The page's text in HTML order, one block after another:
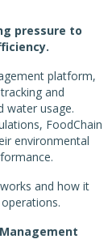
pressure to
platform,
and
water usage.
FoodChain
environmental
and how it